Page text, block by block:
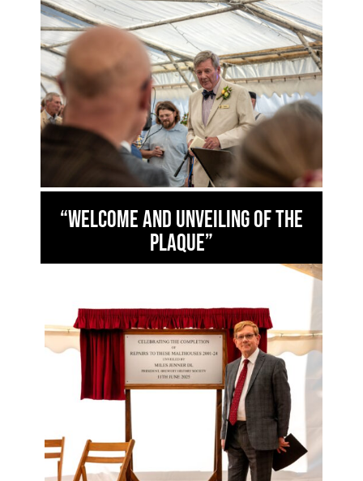
“Welcome and unveiling of the
plaque”